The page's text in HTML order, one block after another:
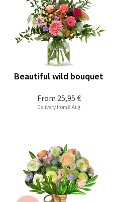
From 25,95 €
Beautiful wild bouquet
Delivery from 8 Aug